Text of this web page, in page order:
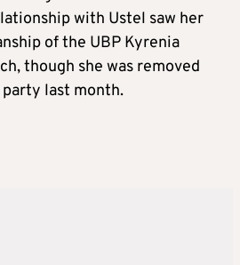
with Ustel saw her
of the UBP Kyrenia
though she was removed
last month.